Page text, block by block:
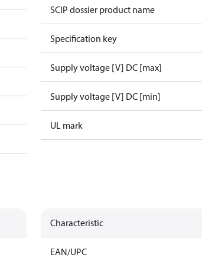
SCIP dossier product name
Specification key
Supply voltage [V] DC [max]
Supply voltage [V] DC [min]
UL mark
Characteristic
EAN/UPC